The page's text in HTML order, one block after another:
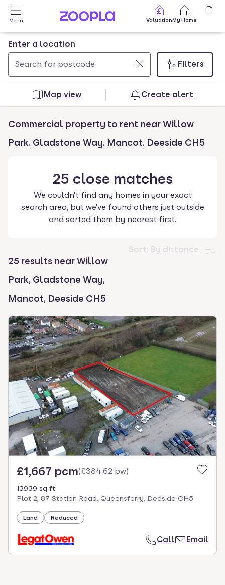
Skip to main content
Menu ValuationMy Home
Enter a location
Use
and
arrow
keys
0
results
found
Filters
Map view Create alert
Commercial property to rent near Willow
Park, Gladstone Way, Mancot, Deeside CH5
25 close matches
We couldn't find any homes in your exact
search area, but we've found others just outside
and sorted them by nearest first.
Sort: By distance
25 results near Willow
Park, Gladstone Way,
Mancot, Deeside CH5
£1,667 pcm(£384.62 pw)
13939 sq ft
Plot 2, 87 Station Road, Queensferry, Deeside CH5
Land Reduced
Call Email